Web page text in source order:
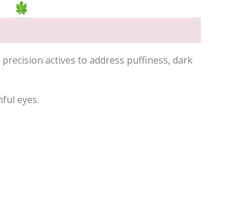
actives to address puffiness, dark
eyes.